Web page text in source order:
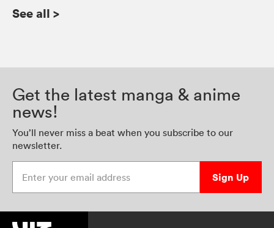
See all >
Get the latest manga & anime
news!
You’ll never miss a beat when you subscribe to our
newsletter.
Sign Up